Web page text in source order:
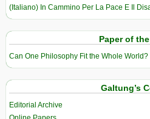
(Italiano) In Cammino Per La Pace E Il
Paper of
Can One Philosophy Fit the Whole World?
Galtung’s
Editorial Archive